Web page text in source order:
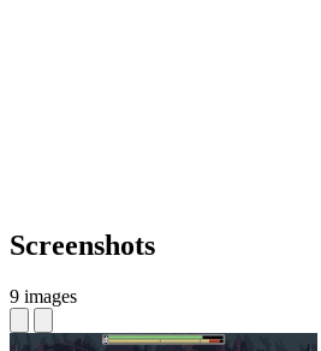
Screenshots
9 images